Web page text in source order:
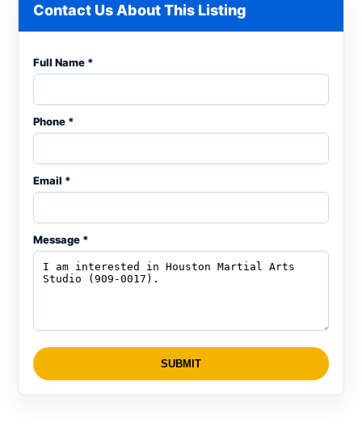
Contact Us About This Listing
Full Name *
Phone *
Email *
Message *
SUBMIT